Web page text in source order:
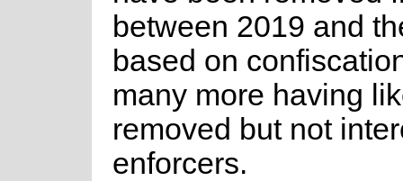
between 2019 and
based on
many more having
removed but not
enforcers.